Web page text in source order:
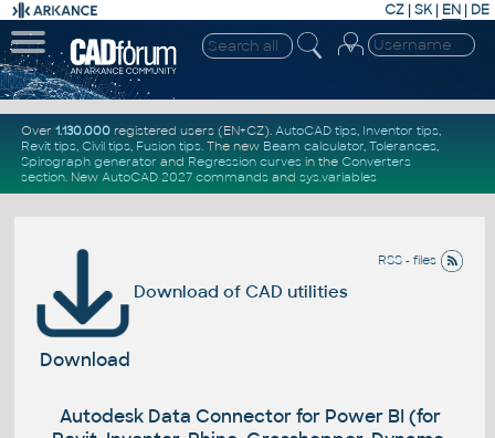
CZ | SK| EN | DE
Over 1.130.000registered users (EN+CZ). AutoCAD tips, Inventor tips,
Revit tips, Civil tips, Fusion tips. The new Beam calculator, Tolerances,
Spirograph generator and Regression curvesin the Converters
section. New AutoCAD 2027 commandsand sys.variables
RSS - files
Download of CAD utilities
Download
Autodesk Data Connector for Power BI (for